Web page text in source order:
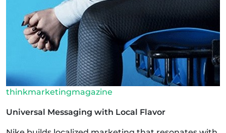
thinkmarketingmagazine
Universal Messaging with Local Flavor